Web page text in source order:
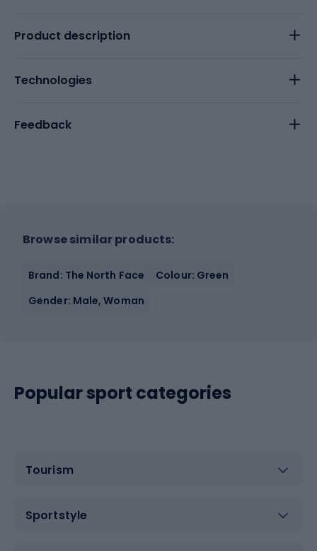
Product description
Technologies
Feedback
Browse similar products:
Brand: The North Face
Colour: Green
Gender: Male, Woman
Popular sport categories
Tourism
Sportstyle